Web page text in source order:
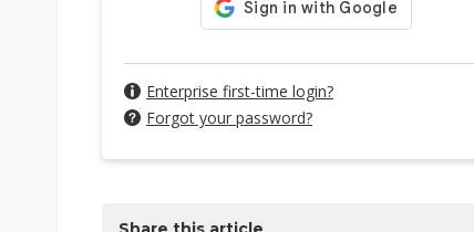
Enterprise first-time login?
Forgot your password?